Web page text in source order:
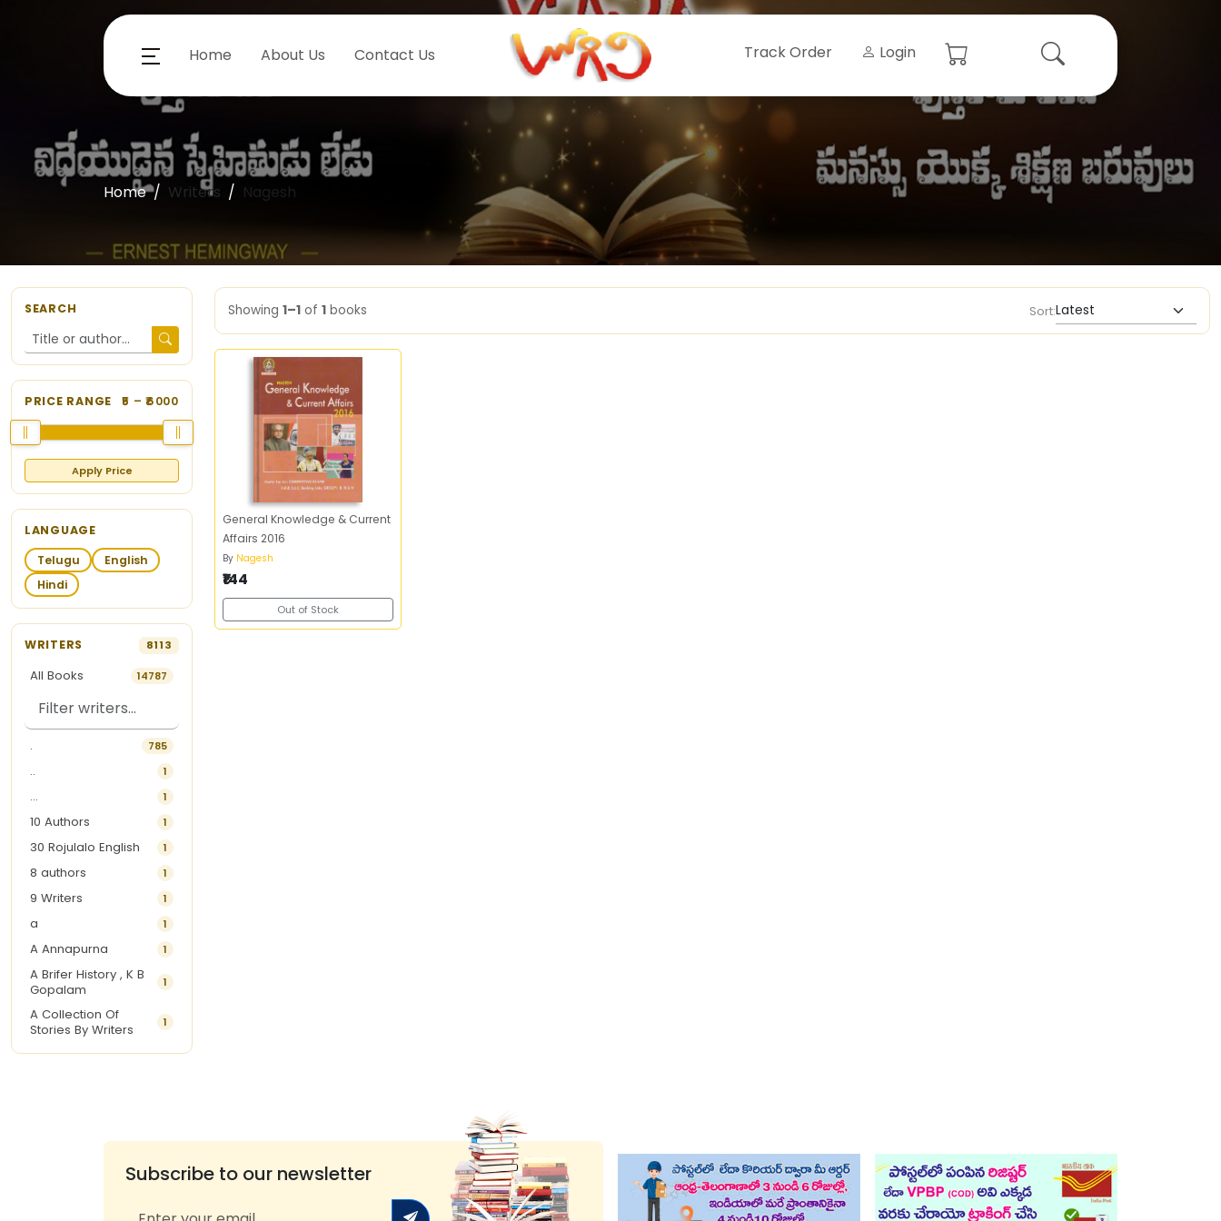
Home About Us Contact Us Track Order Login
Home Writers Nagesh
SEARCH
PRICE RANGE 5 – ₹6000
Apply Price
LANGUAGE
Telugu
English
Hindi
WRITERS 8113
All Books 14787
. 785
.. 1
... 1
10 Authors 1
30 Rojulalo English 1
8 authors 1
9 Writers 1
a 1
A Annapurna 1
A Brifer History , K B
Gopalam
1
A Collection Of
Stories By Writers
1
A G Krishnamurthy 3
1
Showing 1–1 of 1 books Sort:
General Knowledge & Current
Affairs 2016
By Nagesh
₹144
Out of Stock
Subscribe to our newsletter